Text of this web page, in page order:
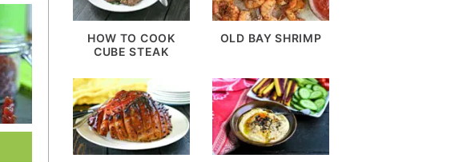
HOW TO COOK
CUBE STEAK
OLD BAY SHRIMP